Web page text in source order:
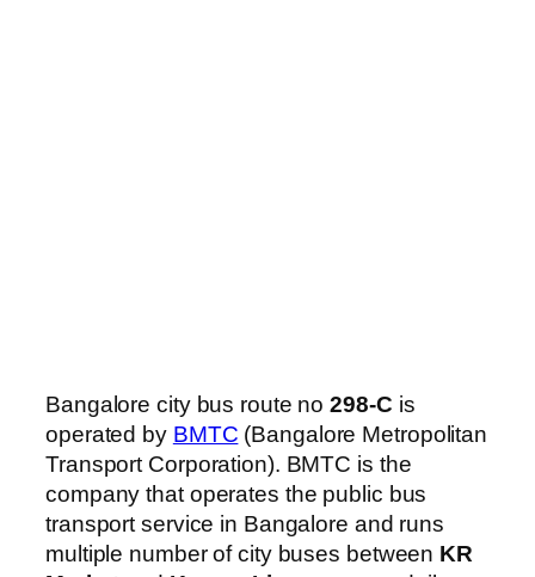
Bangalore city bus route no298-C is
operated by BMTC (Bangalore Metropolitan
Transport Corporation). BMTC is the
company that operates the public bus
transport service in Bangalore and runs
multiple number of city buses between KR